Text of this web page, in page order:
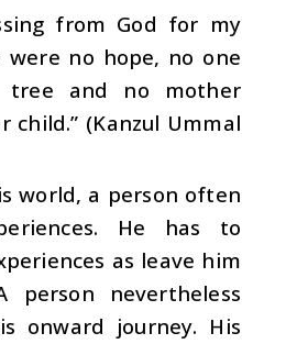
from God for my
no hope, no one
and no mother
child.” (Kanzul Ummal
world, a person often
He has to
as leave him
person nevertheless
onward journey. His